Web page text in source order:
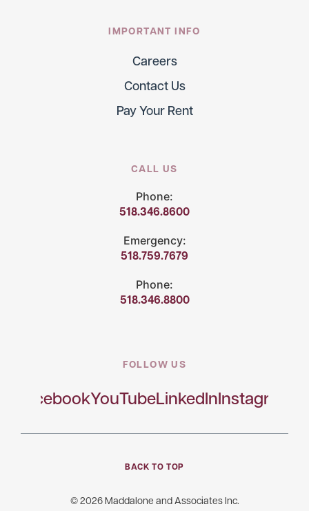
IMPORTANT INFO
Careers
Contact Us
Pay Your Rent
CALL US
Phone:
518.346.8600
Emergency:
518.759.7679
Phone:
518.346.8800
FOLLOW US
FacebookYouTubeLinkedIn Instagram
BACK TO TOP
© 2026 Maddalone and Associates Inc.